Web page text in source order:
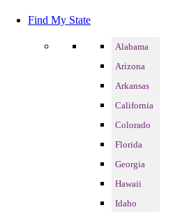
Find My State
Alabama
Arizona
Arkansas
California
Colorado
Florida
Georgia
Hawaii
Idaho